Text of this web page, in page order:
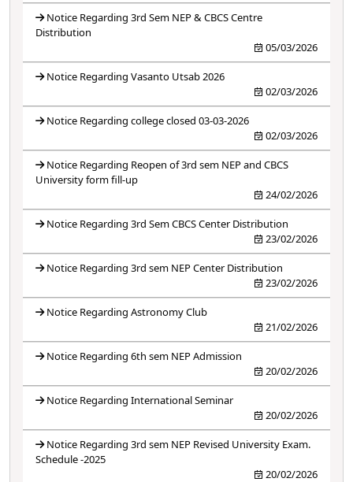
Notice Regarding 3rd Sem NEP & CBCS Centre
Distribution
05/03/2026
Notice Regarding Vasanto Utsab 2026
02/03/2026
Notice Regarding college closed 03-03-2026
02/03/2026
Notice Regarding Reopen of 3rd sem NEP and CBCS
University form fill-up
24/02/2026
Notice Regarding 3rd Sem CBCS Center Distribution
23/02/2026
Notice Regarding 3rd sem NEP Center Distribution
23/02/2026
Notice Regarding Astronomy Club
21/02/2026
Notice Regarding 6th sem NEP Admission
20/02/2026
Notice Regarding International Seminar
20/02/2026
Notice Regarding 3rd sem NEP Revised University Exam.
Schedule -2025
20/02/2026